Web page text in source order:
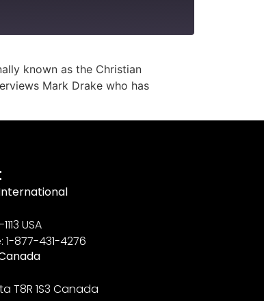
known as the Christian
Mark Drake who has
USA
877-431-4276
T8R 1S3 Canada